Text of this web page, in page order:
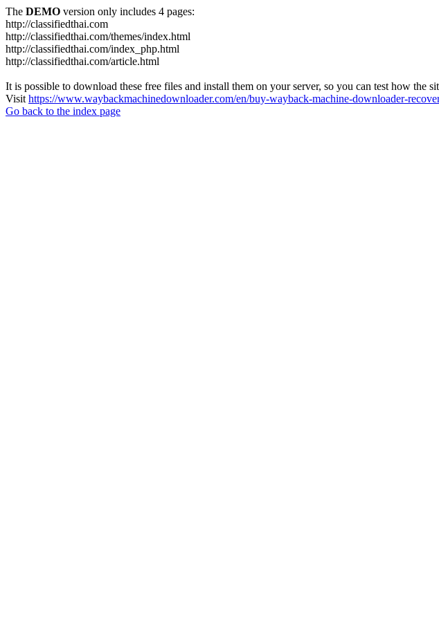
The DEMO version only includes 4 pages:
http://classifiedthai.com
http://classifiedthai.com/themes/index.html
http://classifiedthai.com/index_php.html
http://classifiedthai.com/article.html
It is possible to download these free files and install them on your server, so you can test how the
Visit https://www.waybackmachinedownloader.com/en/buy-wayback-machine-downloader-
Go back to the index page